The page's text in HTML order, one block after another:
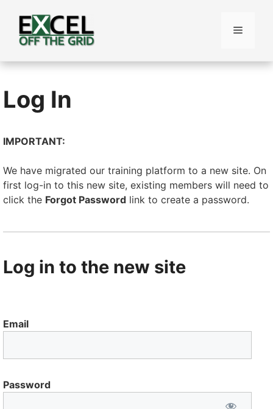
content
Menu
Log In
IMPORTANT:
We have migrated our training platform to a new site. On
first log-in to this new site, existing members will need to
click the Forgot Password link to create a password.
Log in to the new site
Email
Password